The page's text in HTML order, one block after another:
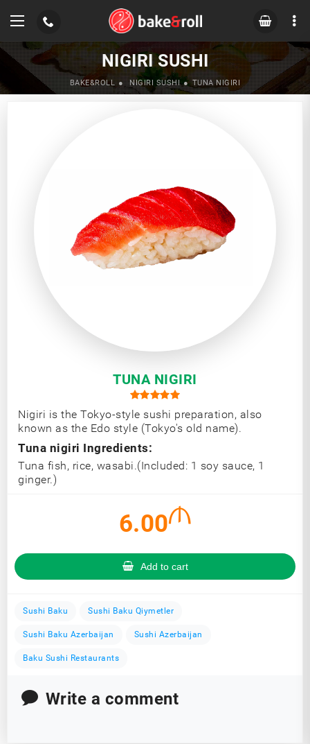
NIGIRI SUSHI
BAKE&ROLL NIGIRI SUSHI TUNA NIGIRI
TUNA NIGIRI
Nigiri is the Tokyo-style sushi preparation, also
known as the Edo style (Tokyo's old name).
Tuna nigiri Ingredients:
Tuna fish, rice, wasabi.(Included: 1 soy sauce, 1
ginger.)
6.00
Add to cart
Sushi Baku Sushi Baku Qiymetler
Sushi Baku Azerbaijan Sushi Azerbaijan
Baku Sushi Restaurants
Write a comment